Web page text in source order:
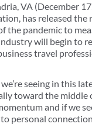
VA (December
has released
the pandemic to
will begin to
travel
seeing in this
toward the middle
and if we
personal